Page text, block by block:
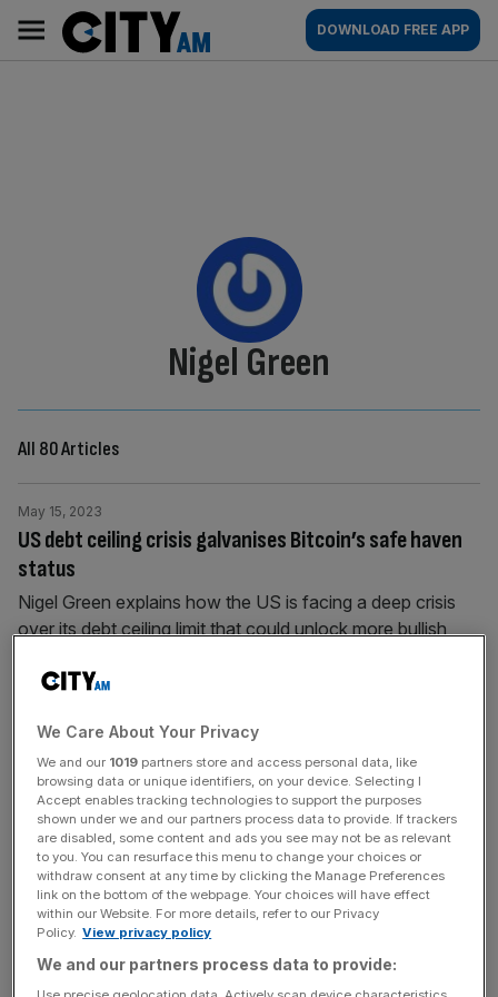
content
AM
Main
navigation
DOWNLOAD FREE APP
By:
Nigel Green
All 80 Articles
US debt ceiling crisis galvanises Bitcoin’s safe haven
status
May 15, 2023
Nigel Green explains how the US is facing a deep crisis
over its debt ceiling limit that could unlock more bullish
MicroStrategy’s Michael Saylor is proving his Bitcoin
critics wrong
Nigel Green applauds Michael Saylor for highlighting how
his faith in Bitcoin is paying off for MicroStrategy.
US Bitcoin Policy Summit: It’s time for the US to
April 26, 2023
We Care About Your Privacy
We and our 1019 partners store and access personal data, like
browsing data or unique identifiers, on your device. Selecting I
Accept enables tracking technologies to support the purposes
shown under we and our partners process data to provide. If trackers
are disabled, some content and ads you see may not be as relevant
to you. You can resurface this menu to change your choices or
withdraw consent at any time by clicking the Manage Preferences
link on the bottom of the webpage. Your choices will have effect
within our Website. For more details, refer to our Privacy
Policy. View privacy policy
We and our partners process data to provide: